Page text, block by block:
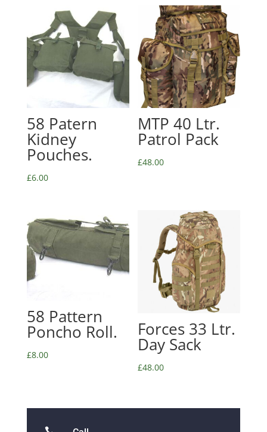
58 Patern
Kidney
Pouches.
£6.00
MTP 40 Ltr.
Patrol Pack
£48.00
58 Pattern
Poncho Roll.
£8.00
Forces 33 Ltr.
Day Sack
£48.00